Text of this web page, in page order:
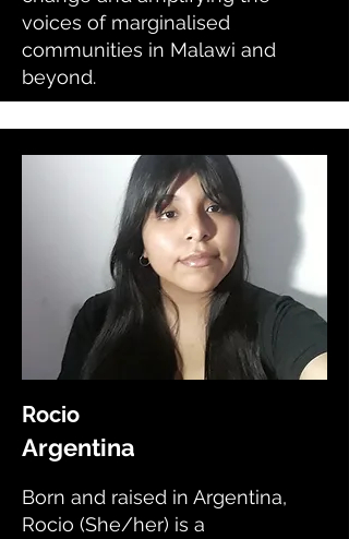
voices of marginalised
communities in Malawi and
beyond.
Rocio
Argentina
Born and raised in Argentina,
Rocio (She/her) is a